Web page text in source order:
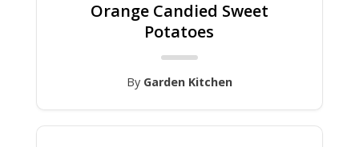
Orange Candied Sweet
Potatoes
By Garden Kitchen